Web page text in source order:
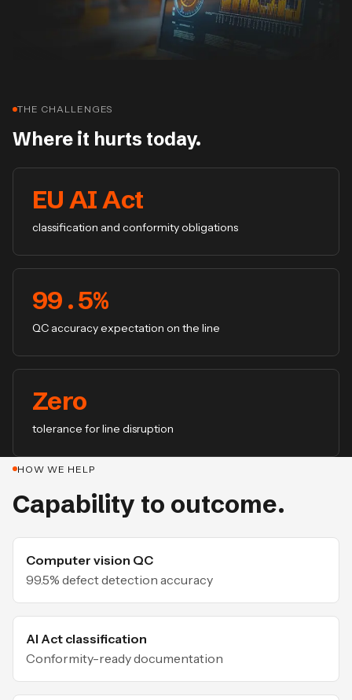
THE CHALLENGES
Where it hurts today.
EU AI Act
classification and conformity obligations
99.5%
QC accuracy expectation on the line
Zero
tolerance for line disruption
HOW WE HELP
Capability to outcome.
Computer vision QC
99.5% defect detection accuracy
AI Act classification
Conformity-ready documentation